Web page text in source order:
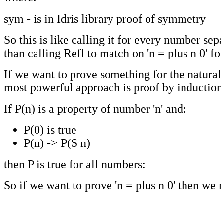
sym - is in Idris library proof of symmetry
So this is like calling it for every number
than calling Refl to match on 'n = plus n 0'
If we want to prove something for the
most powerful approach is proof by
If P(n) is a property of number 'n' and:
P(0) is true
P(n) -> P(S n)
then P is true for all numbers:
So if we want to prove 'n = plus n 0' then we